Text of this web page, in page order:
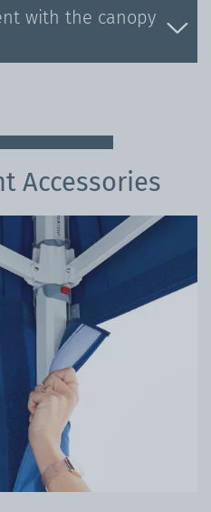
with the canopy
Accessories